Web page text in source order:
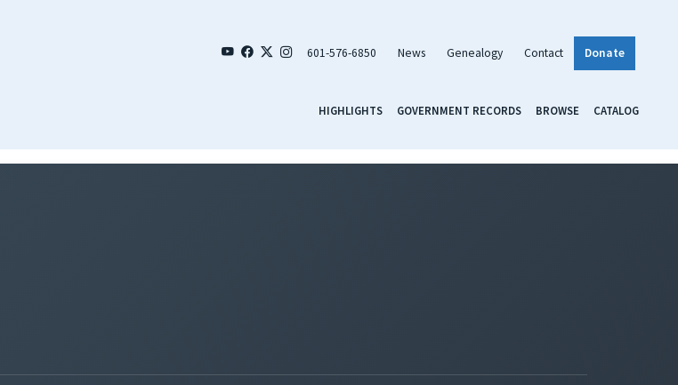
601-576-6850 News Genealogy Contact Donate
HIGHLIGHTS GOVERNMENT RECORDS BROWSE CATALOG